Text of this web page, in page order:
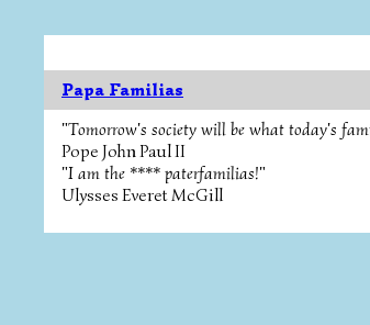
Papa Familias
"Tomorrow's society will be what today's
Pope John Paul II
"I am the **** paterfamilias!"
Ulysses Everet McGill